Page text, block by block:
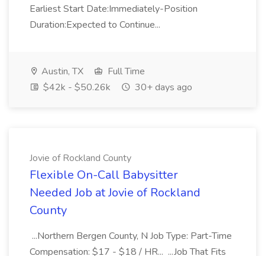
Earliest Start Date:Immediately-Position
Duration:Expected to Continue...
Austin, TX
Full Time
$42k - $50.26k
30+ days ago
Jovie of Rockland County
Flexible On-Call Babysitter
Needed Job at Jovie of Rockland
County
...Northern Bergen County, N Job Type: Part-Time
Compensation: $17 - $18 / HR... ...Job That Fits